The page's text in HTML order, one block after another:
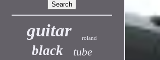
guitar roland
black tube